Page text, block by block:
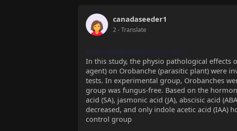
canadaseeder1
2- Translate
https://www.selleckchem.com/
In this study, the physio pathological effects
agent) on Orobanche (parasitic plant) were
tests. In experimental group, Orobanches
group was fungus-free. Based on the
acid (SA), jasmonic acid (JA), abscisic acid
decreased, and only indole acetic acid (IAA)
control group